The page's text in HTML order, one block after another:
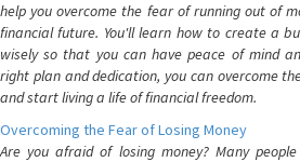
help you overcome the fear of running out of
financial future. You'll learn how to create a
wisely so that you can have peace of mind
right plan and dedication, you can overcome
and start living a life of financial freedom.
Overcoming the Fear of Losing Money
Are you afraid of losing money? Many